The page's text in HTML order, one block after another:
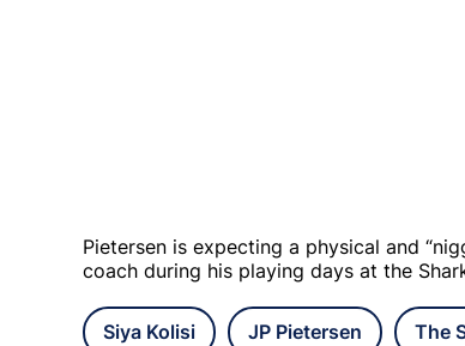
Pietersen is expecting a physical and
coach during his playing days at the
Siya Kolisi JP Pietersen The